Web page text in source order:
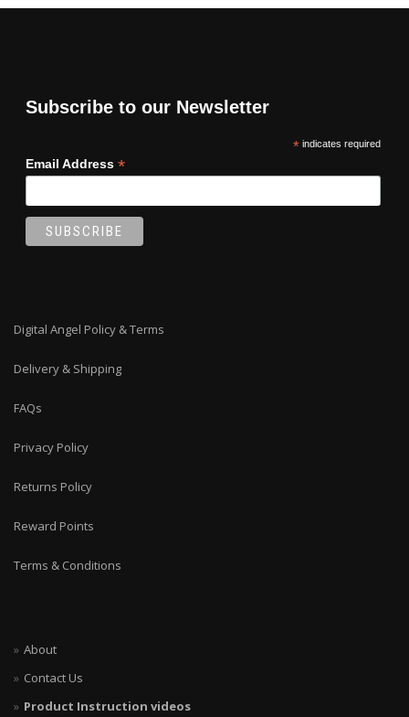
Subscribe to our Newsletter
*indicates required
Email Address *
Digital Angel Policy & Terms
Delivery & Shipping
FAQs
Privacy Policy
Returns Policy
Reward Points
Terms & Conditions
About
Contact Us
Product Instruction videos